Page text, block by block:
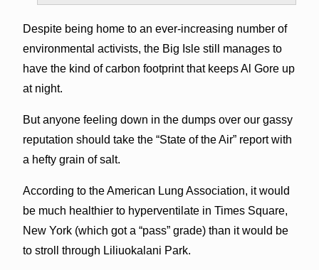
Despite being home to an ever-increasing number of
environmental activists, the Big Isle still manages to
have the kind of carbon footprint that keeps Al Gore up
at night.
But anyone feeling down in the dumps over our gassy
reputation should take the “State of the Air” report with
a hefty grain of salt.
According to the American Lung Association, it would
be much healthier to hyperventilate in Times Square,
New York (which got a “pass” grade) than it would be
to stroll through Liliuokalani Park.